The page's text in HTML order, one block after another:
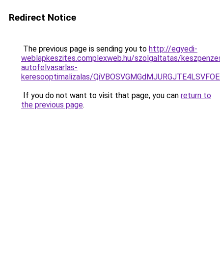
Redirect Notice
The previous page is sending you to http://egyedi-
weblapkeszites.complexweb.hu/szolgaltatas/
autofelvasarlas-
keresooptimalizalas/
If you do not want to visit that page, you can return to
the previous page.